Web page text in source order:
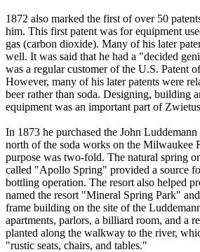
1872 also marked the first of over 50
him. This first patent was for equipment
gas (carbon dioxide). Many of his later
well. It was said that he had a "decided
was a regular customer of the U.S. Patent
However, many of his later patents were
beer rather than soda. Designing, building
equipment was an important part of
In 1873 he purchased the John
north of the soda works on the Milwaukee
purpose was two-fold. The natural spring
called "Apollo Spring" provided a source
bottling operation. The resort also helped
named the resort "Mineral Spring Park"
frame building on the site of the
apartments, parlors, a billiard room, and a
planted along the walkway to the river,
"rustic seats, chairs, and tables."